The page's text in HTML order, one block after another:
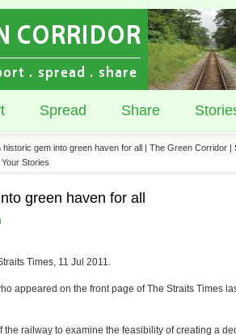
Spread Share
historic gem into green haven for all | The Green Corridor |
Stories
green haven for all
Times, 11 Jul 2011.
appeared on the front page of The Straits Times
the railway to examine the feasibility of creating a